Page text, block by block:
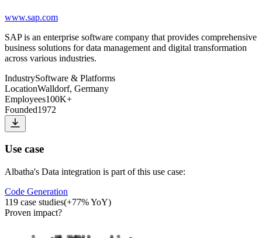
www.sap.com
SAP is an enterprise software company that provides comprehensive
business solutions for data management and digital transformation
across various industries.
IndustrySoftware & Platforms
LocationWalldorf, Germany
Employees100K+
Founded1972
Use case
Albatha's Data integration is part of this use case:
Code Generation
119 case studies(+77% YoY)
Proven impact?